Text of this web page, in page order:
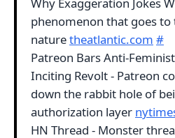
phenomenon that goes
naturetheatlantic.com #
Patreon Bars Anti-
Inciting Revolt - Patreon
down the rabbit hole of
authorization layer
HN Thread - Monster